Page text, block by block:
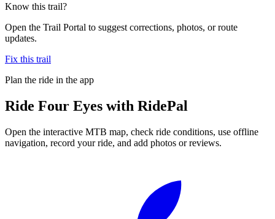
Know this trail?
Open the Trail Portal to suggest corrections, photos, or route
updates.
Fix this trail
Plan the ride in the app
Ride Four Eyes with RidePal
Open the interactive MTB map, check ride conditions, use offline
navigation, record your ride, and add photos or reviews.